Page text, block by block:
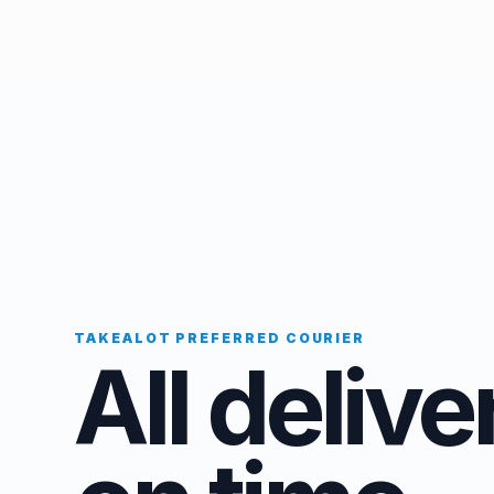
TAKEALOT PREFERRED COURIER
All